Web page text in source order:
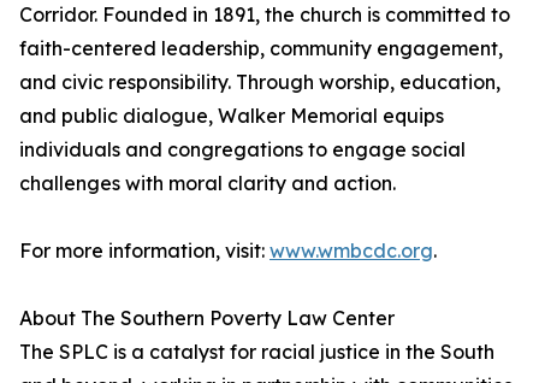
Corridor. Founded in 1891, the church is committed to
faith-centered leadership, community engagement,
and civic responsibility. Through worship, education,
and public dialogue, Walker Memorial equips
individuals and congregations to engage social
challenges with moral clarity and action.
For more information, visit: www.wmbcdc.org.
About The Southern Poverty Law Center
The SPLC is a catalyst for racial justice in the South